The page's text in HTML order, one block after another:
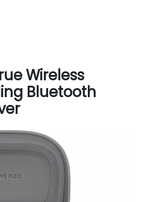
Wireless
Bluetooth